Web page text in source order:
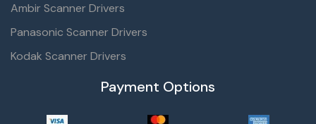
Ambir Scanner Drivers
Panasonic Scanner Drivers
Kodak Scanner Drivers
Payment Options